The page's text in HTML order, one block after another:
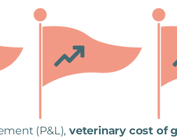
(P&L), veterinary cost of